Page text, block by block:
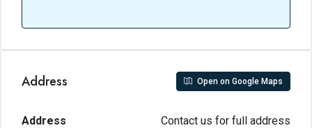
Address Open on Google Maps
Address
Contact us for full address